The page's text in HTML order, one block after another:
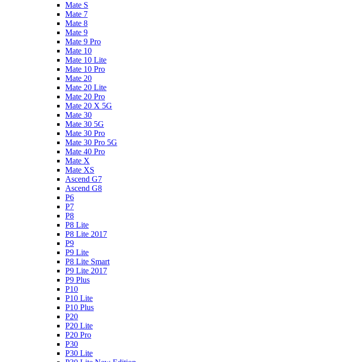
Mate S
Mate 7
Mate 8
Mate 9
Mate 9 Pro
Mate 10
Mate 10 Lite
Mate 10 Pro
Mate 20
Mate 20 Lite
Mate 20 Pro
Mate 20 X 5G
Mate 30
Mate 30 5G
Mate 30 Pro
Mate 30 Pro 5G
Mate 40 Pro
Mate X
Mate XS
Ascend G7
Ascend G8
P6
P7
P8
P8 Lite
P8 Lite 2017
P9
P9 Lite
P8 Lite Smart
P9 Lite 2017
P9 Plus
P10
P10 Lite
P10 Plus
P20
P20 Lite
P20 Pro
P30
P30 Lite